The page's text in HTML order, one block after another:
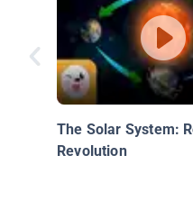
The Solar System:
Revolution